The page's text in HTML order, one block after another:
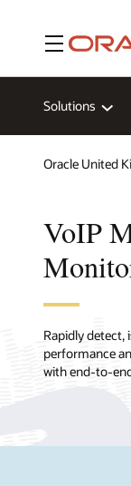
Menu
Solutions
Oracle United
VoIP
Rapidly detect,
performance
with end-to-